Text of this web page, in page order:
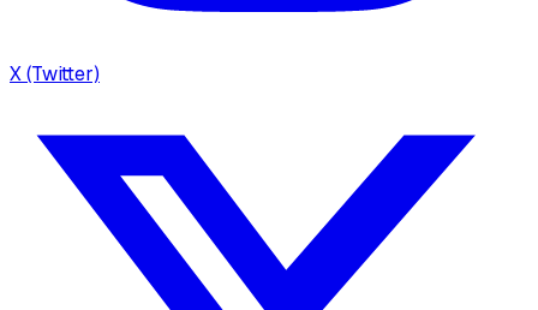
X (Twitter)